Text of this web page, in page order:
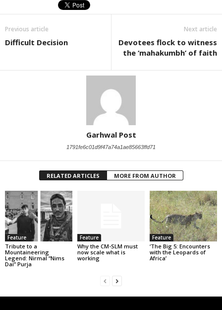
Previous article
Difficult Decision
Next article
Devotees flock to witness
the ‘mahakumbh’ of faith
Garhwal Post
1791fe6c01d9f47a74a1ae85663ffd71
RELATED ARTICLES MORE FROM AUTHOR
Feature
Tribute to a
Mountaineering
Legend: Nirmal “Nims
Dai” Purja
Feature
Why the CM-SLM must
now scale what is
working
Feature
‘The Big 5: Encounters
with the Leopards of
Africa’